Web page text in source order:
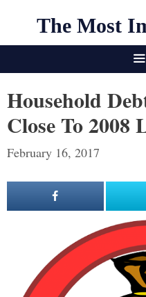
The Most
Household
Close To 2008
February 16, 2017